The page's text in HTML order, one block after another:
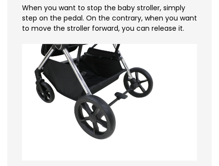
When you want to stop the baby stroller, simply
step on the pedal. On the contrary, when you want
to move the stroller forward, you can release it.